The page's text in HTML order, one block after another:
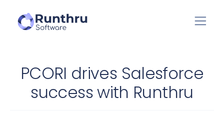
PCORI drives Salesforce
success with Runthru